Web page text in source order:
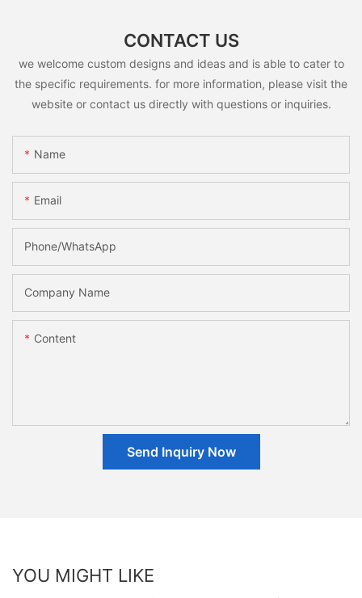
CONTACT US
we welcome custom designs and ideas and is able to cater to
the specific requirements. for more information, please visit the
website or contact us directly with questions or inquiries.
Name
Email
Phone/whatsApp
Company Name
Content
Send Inquiry Now
YOU MIGHT LIKE